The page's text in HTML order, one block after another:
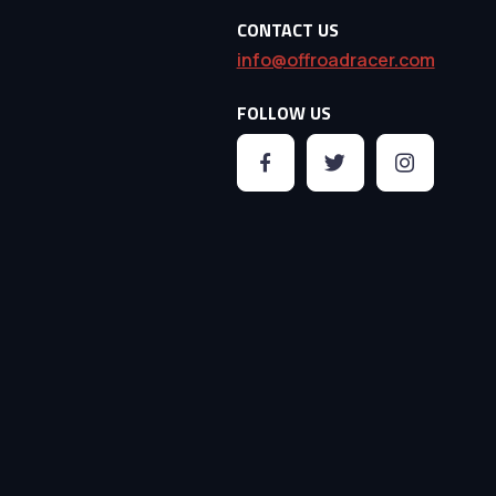
CONTACT US
info@offroadracer.com
FOLLOW US